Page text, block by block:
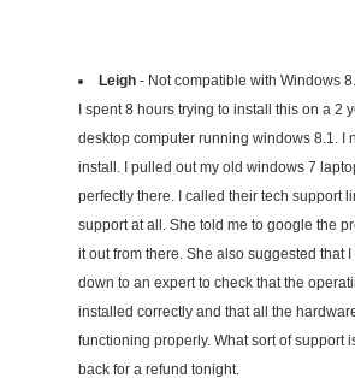
Leigh - Not compatible with Windows
I spent 8 hours trying to install this on a 2
desktop computer running windows 8.1. I
install. I pulled out my old windows 7
perfectly there. I called their tech support
support at all. She told me to google the
it out from there. She also suggested that
down to an expert to check that the
installed correctly and that all the
functioning properly. What sort of support
back for a refund tonight.